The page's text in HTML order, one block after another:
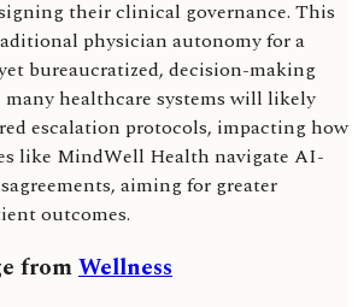
their clinical governance. This
physician autonomy for a
bureaucratized, decision-making
many healthcare systems will likely
escalation protocols, impacting how
like MindWell Health navigate AI-
aiming for greater
outcomes.
fromWellness